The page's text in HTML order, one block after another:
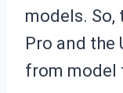
models.
Pro and the
from model